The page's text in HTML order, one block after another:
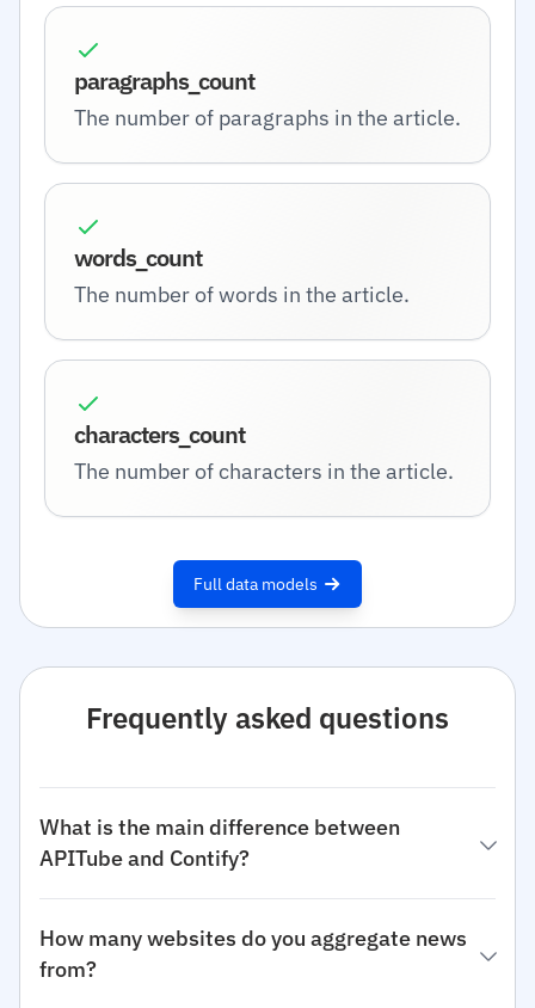
paragraphs_count
The number of paragraphs in the article.
words_count
The number of words in the article.
characters_count
The number of characters in the article.
Full data models
Frequently asked questions
What is the main difference between
APITube and Contify?
How many websites do you aggregate news
from?